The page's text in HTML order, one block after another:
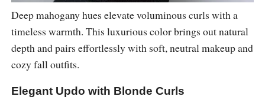
Deep mahogany hues elevate voluminous curls with a
timeless warmth. This luxurious color brings out natural
depth and pairs effortlessly with soft, neutral makeup and
cozy fall outfits.
Elegant Updo with Blonde Curls